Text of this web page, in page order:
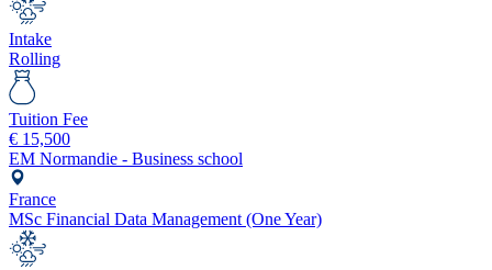
Intake
Rolling
Tuition Fee
€ 15,500
EM Normandie - Business school
France
MSc Financial Data Management (One Year)